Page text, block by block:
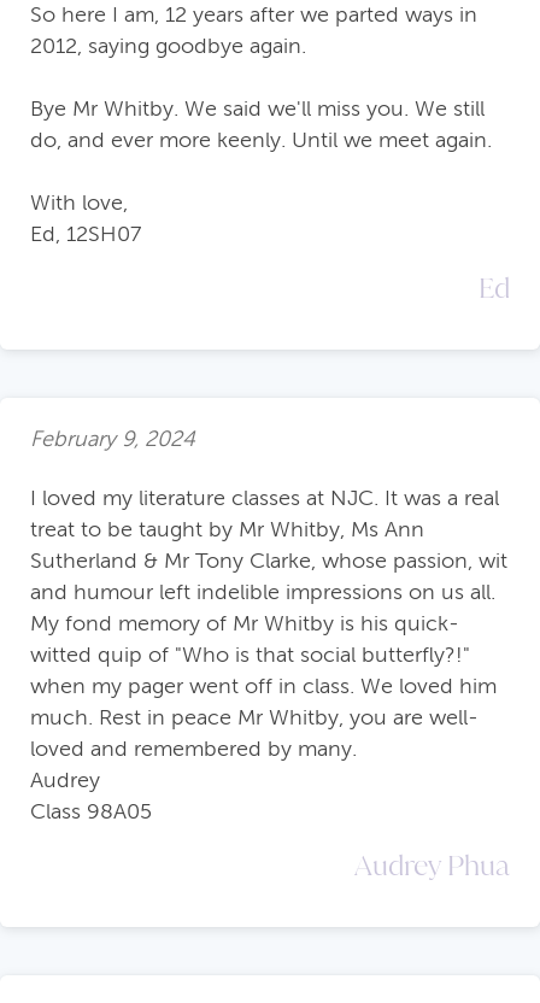
So here I am, 12 years after we parted ways in
2012, saying goodbye again.
Bye Mr Whitby. We said we'll miss you. We still
do, and ever more keenly. Until we meet again.
With love,
Ed, 12SH07
Ed
February 9, 2024
I loved my literature classes at NJC. It was a real
treat to be taught by Mr Whitby, Ms Ann
Sutherland & Mr Tony Clarke, whose passion, wit
and humour left indelible impressions on us all.
My fond memory of Mr Whitby is his quick-
witted quip of "Who is that social butterfly?!"
when my pager went off in class. We loved him
much. Rest in peace Mr Whitby, you are well-
loved and remembered by many.
Audrey
Class 98A05
Audrey Phua